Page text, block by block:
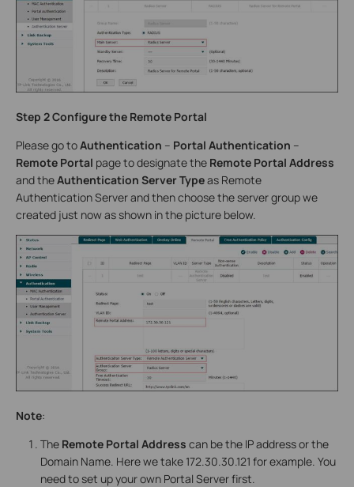
Step 2 Configure the Remote Portal
Please go toAuthentication – Portal Authentication –
Remote Portal page to designate the Remote Portal Address
and theAuthentication Server Typeas Remote
Authentication Server and then choose the server group we
created just now as shown in the picture below.
Note:
The Remote Portal Address can be the IP address or the
Domain Name. Here we take 172.30.30.121 for example. You
need to set up your own Portal Server first.